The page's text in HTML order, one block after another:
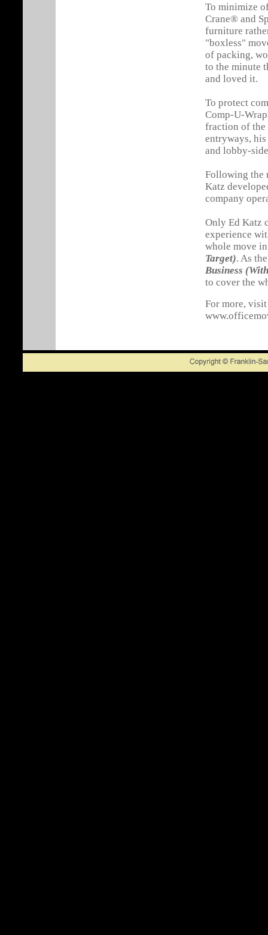
To minimize
Crane® and
furniture
"boxless"
of packing,
to the minute
and loved it.
To protect
Comp-U-
fraction of the
entryways,
and lobby-
Following the
Katz
company
Only Ed Katz
experience
whole move
Target). As
Business
to cover the
For more,